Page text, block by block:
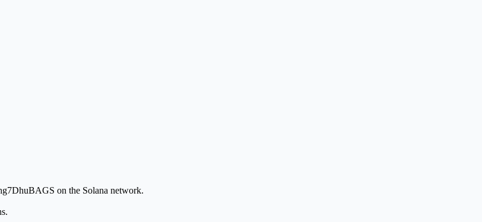
on the Solana network.